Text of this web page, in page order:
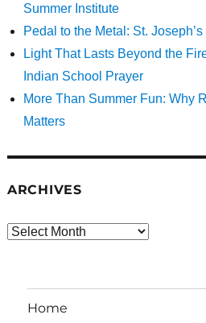
Summer Institute
Pedal to the Metal: St.
Light That Lasts Beyond the
Indian School Prayer
More Than Summer Fun: Why
Matters
ARCHIVES
Archives
Home